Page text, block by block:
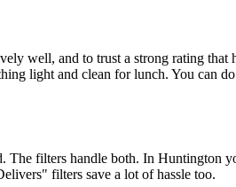
well, and to trust a strong rating
light and clean for lunch. You can
The filters handle both. In Huntington
filters save a lot of hassle too.